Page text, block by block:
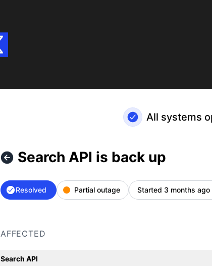
All systems
Search API is back up
Resolved Partial outage Started 3 months ago
AFFECTED
Search API